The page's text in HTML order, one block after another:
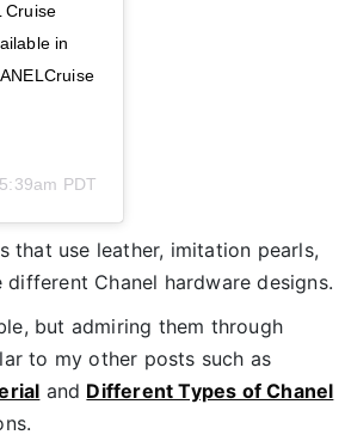
Cruise
in
PDT
that use leather, imitation pearls,
Chanel hardware designs.
but admiring them through
to my other posts such as
and Different Types of Chanel